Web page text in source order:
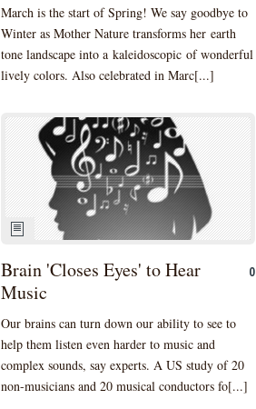
March is the start of Spring! We say goodbye to
Winter as Mother Nature transforms her earth
tone landscape into a kaleidoscopic of wonderful
lively colors. Also celebrated in Marc[...]
Brain 'Closes Eyes' to Hear
Music
0
Our brains can turn down our ability to see to
help them listen even harder to music and
complex sounds, say experts. A US study of 20
non-musicians and 20 musical conductors fo[...]